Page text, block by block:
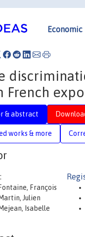
French
& abstract
works & more
Fontaine, François
Martin, Julien
Mejean, Isabelle